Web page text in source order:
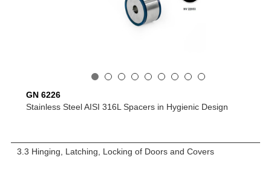
GN 6226
Stainless Steel AISI 316L Spacers in Hygienic Design
3.3 Hinging, Latching, Locking of Doors and Covers